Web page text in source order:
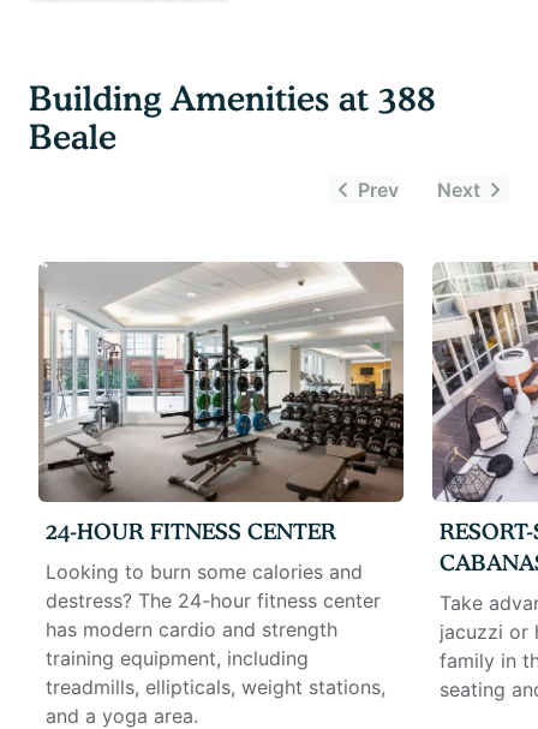
Building Amenities at 388
Beale
Prev Next
24-HOUR FITNESS CENTER
Looking to burn some calories and
destress? The 24-hour fitness center
has modern cardio and strength
training equipment, including
treadmills, ellipticals, weight stations,
and a yoga area.
Take
jacuzzi or
family in
seating